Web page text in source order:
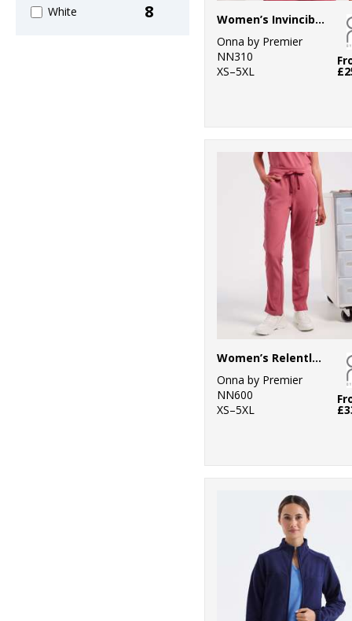
White 8
Women’s Invincible Onna-stretch tunic
Onna by Premier
NN310
XS–5XL
Women’s Relentless Onna-stretch cargo pants
Onna by Premier
NN600
XS–5XL